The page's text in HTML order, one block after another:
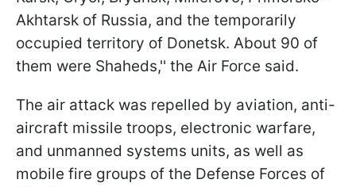
Akhtarsk of Russia, and the temporarily
occupied territory of Donetsk. About 90 of
them were Shaheds,'' the Air Force said.
The air attack was repelled by aviation, anti-
aircraft missile troops, electronic warfare,
and unmanned systems units, as well as
mobile fire groups of the Defense Forces of